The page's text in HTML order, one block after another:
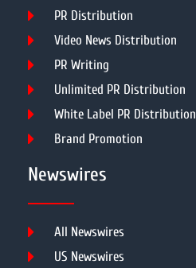
PR Distribution
Video News Distribution
PR Writing
Unlimited PR Distribution
White Label PR Distribution
Brand Promotion
Newswires
All Newswires
US Newswires